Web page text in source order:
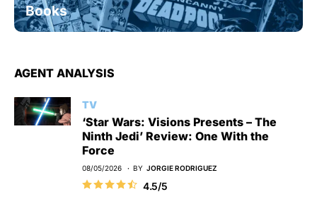
Books
AGENT ANALYSIS
TV
‘Star Wars: Visions Presents – The
Ninth Jedi’ Review: One With the
Force
08/05/2026 BY JORGIE RODRIGUEZ
4.5/5